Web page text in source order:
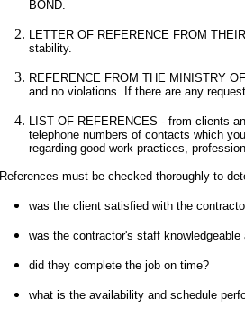
BOND.
LETTER OF REFERENCE FROM
stability.
REFERENCE FROM THE MINISTRY
and no violations. If there are any
LIST OF REFERENCES - from clients
telephone numbers of contacts which
regarding good work practices,
References must be checked thoroughly to
was the client satisfied with the
was the contractor's staff knowledgeable
did they complete the job on time?
what is the availability and schedule